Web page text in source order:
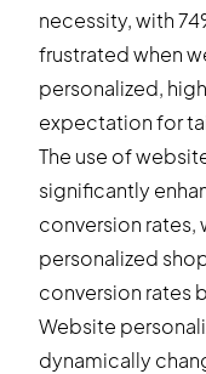
necessity, with
frustrated when
personalized,
expectation for
The use of
significantly
conversion rates,
personalized
conversion rates
Website
dynamically